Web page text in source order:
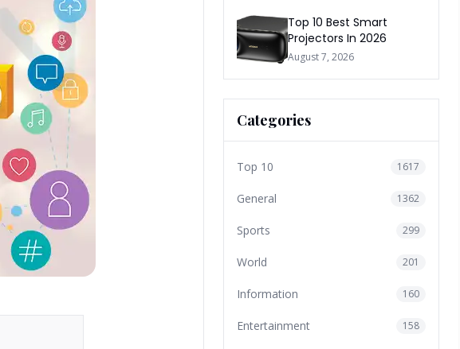
Top 10 Best Smart
Projectors In 2026
August 7, 2026
Categories
Top 10 1617
General 1362
Sports 299
World 201
Information 160
Entertainment 158